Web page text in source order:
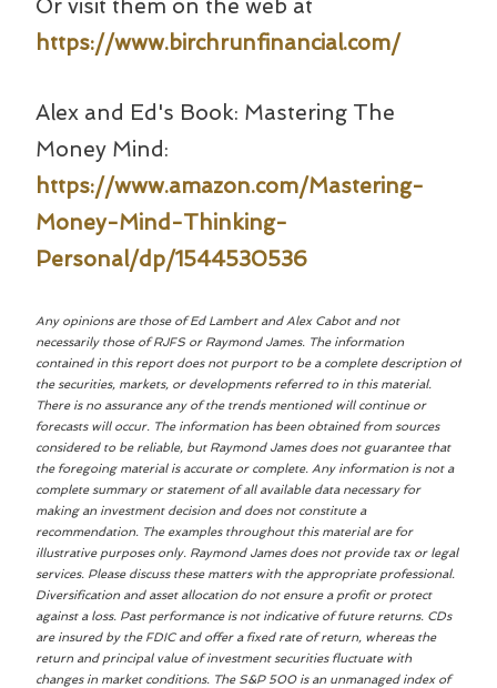
Or visit them on the web at
https://www.birchrunfinancial.com/
Alex and Ed's Book: Mastering The
Money Mind:
https://www.amazon.com/Mastering-
Money-Mind-Thinking-
Personal/dp/1544530536
Any opinions are those of Ed Lambert and Alex Cabot and not
necessarily those of RJFS or Raymond James. The information
contained in this report does not purport to be a complete description of
the securities, markets, or developments referred to in this material.
There is no assurance any of the trends mentioned will continue or
forecasts will occur. The information has been obtained from sources
considered to be reliable, but Raymond James does not guarantee that
the foregoing material is accurate or complete. Any information is not a
complete summary or statement of all available data necessary for
making an investment decision and does not constitute a
recommendation. The examples throughout this material are for
illustrative purposes only. Raymond James does not provide tax or legal
services. Please discuss these matters with the appropriate professional.
Diversification and asset allocation do not ensure a profit or protect
against a loss. Past performance is not indicative of future returns. CDs
are insured by the FDIC and offer a fixed rate of return, whereas the
return and principal value of investment securities fluctuate with
changes in market conditions. The S&P 500 is an unmanaged index of